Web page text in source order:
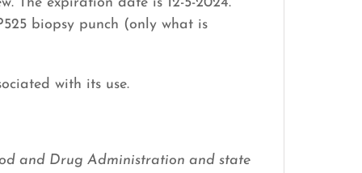
biopsy punch (only what is
with its use.
and Drug Administration and state